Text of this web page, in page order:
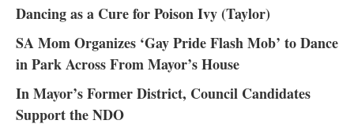
Dancing as a Cure for Poison Ivy (Taylor)
SA Mom Organizes ‘Gay Pride Flash Mob’ to Dance
in Park Across From Mayor’s House
In Mayor’s Former District, Council Candidates
Support the NDO